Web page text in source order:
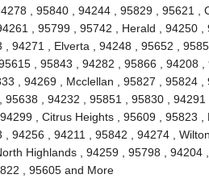
, 95840 , 94244 , 95829 , 95621 ,
, 95799 , 95742 , Herald , 94250 ,
94271 , Elverta , 94248 , 95652 ,
, 95843 , 94282 , 95866 , 94208 ,
, 94269 , Mcclellan , 95827 , 95824 ,
, 94232 , 95851 , 95830 ,
, Citrus Heights , 95609 , 95823 ,
, 94211 , 95842 , 94274 , Wilton
Highlands , 94259 , 95798 , 94204 ,
, 95605 and More